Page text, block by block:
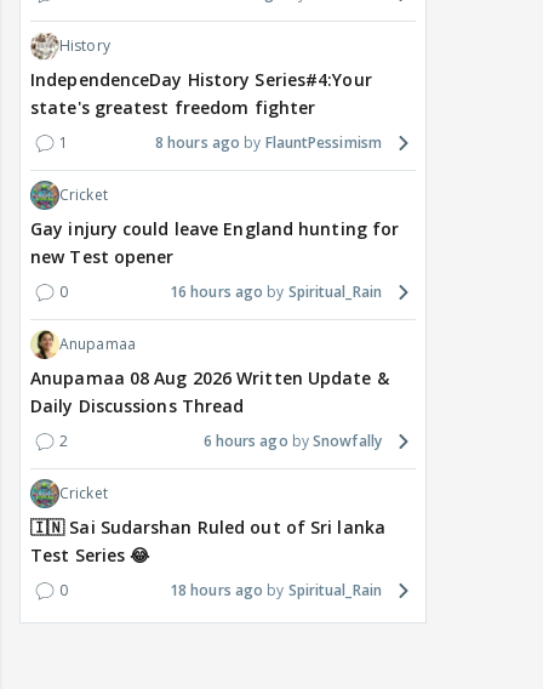
History
IndependenceDay History Series#4:Your
state's greatest freedom fighter
1 8 hours ago FlauntPessimism
Cricket
Gay injury could leave England hunting for
new Test opener
0 16 hours ago Spiritual_Rain
Anupamaa
Anupamaa 08 Aug 2026 Written Update &
Daily Discussions Thread
2 6 hours ago Snowfally
Cricket
🇮🇳 Sai Sudarshan Ruled out of Sri lanka
Test Series 😂
0 18 hours ago Spiritual_Rain